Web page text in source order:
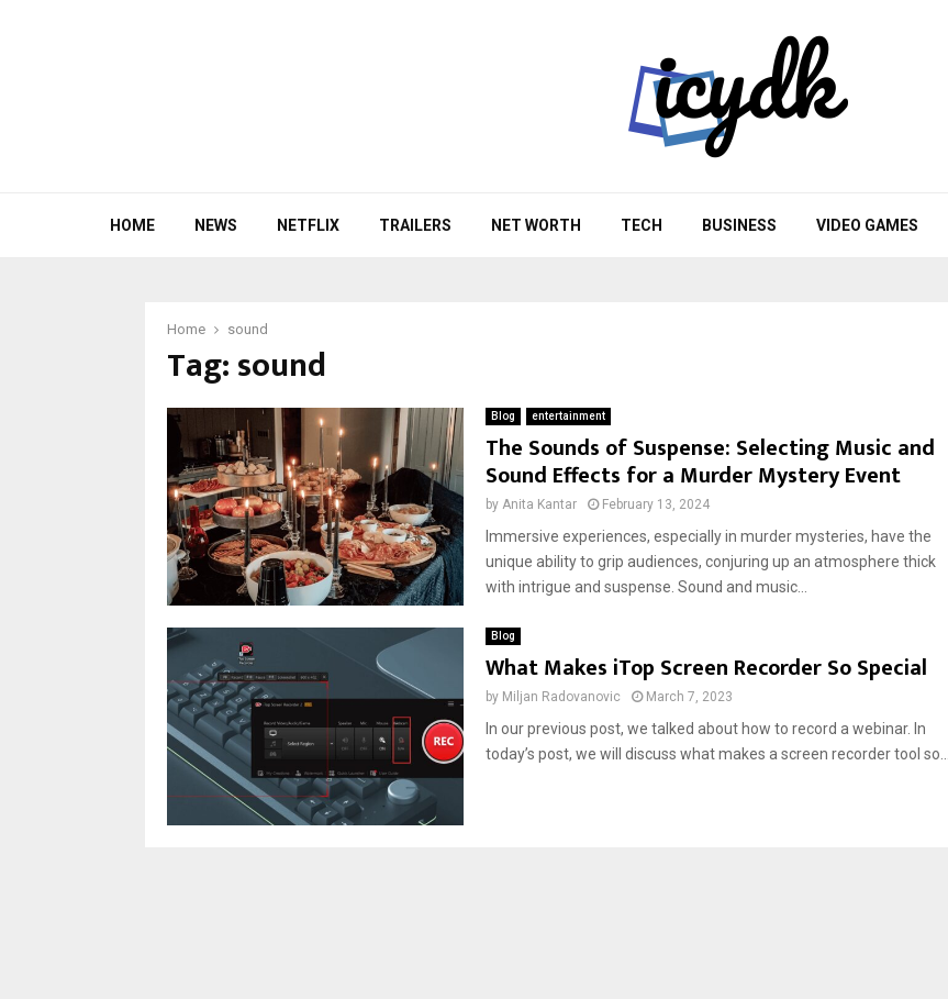
HOME NEWS NETFLIX TRAILERS NET WORTH TECH BUSINESS VIDEO GAMES
Home sound
Tag:sound
Blog entertainment
The Sounds of Suspense: Selecting Music and
Sound Effects for a Murder Mystery Event
by Anita Kantar February 13, 2024
Immersive experiences, especially in murder mysteries, have the
unique ability to grip audiences, conjuring up an atmosphere thick
with intrigue and suspense. Sound and music...
Blog
What Makes iTop Screen Recorder So Special
by Miljan Radovanovic March 7, 2023
In our previous post, we talked about how to record a webinar. In
today’s post, we will discuss what makes a screen recorder tool so...